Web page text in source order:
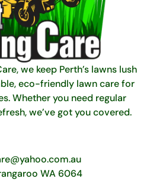
we keep Perth’s lawns lush
eco-friendly lawn care for
Whether you need regular
we’ve got you covered.
WA 6064